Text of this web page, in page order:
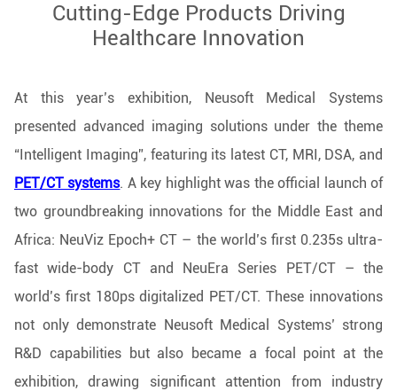
Cutting-Edge Products Driving
Healthcare Innovation
At this year’s exhibition, Neusoft Medical Systems
presented advanced imaging solutions under the theme
“Intelligent Imaging”, featuring its latest CT, MRI, DSA, and
PET/CT systems. A key highlight was the official launch of
two groundbreaking innovations for the Middle East and
Africa: NeuViz Epoch+ CT – the world’s first 0.235s ultra-
fast wide-body CT and NeuEra Series PET/CT – the
world’s first 180ps digitalized PET/CT. These innovations
not only demonstrate Neusoft Medical Systems’ strong
R&D capabilities but also became a focal point at the
exhibition, drawing significant attention from industry